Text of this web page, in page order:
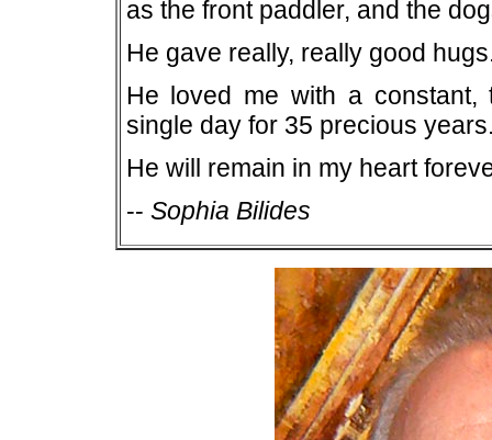
as the front paddler, and the
He gave really, really good
He loved me with a constant,
single day for 35 precious
He will remain in my heart
-- Sophia Bilides